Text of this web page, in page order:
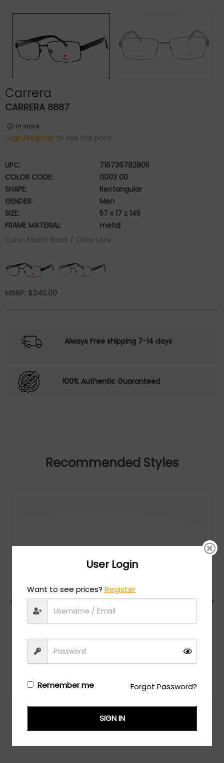
Carrera
CARRERA 8887
in stock
Login/Register to see the price
UPC:
716736782805
COLOR CODE:
0003 00
SHAPE:
Rectangular
GENDER:
Men
SIZE:
57 x 17 x 145
FRAME MATERIAL:
metal
Color: Matte Black / Clear Lens
MSRP: $240.00
Always Free shipping 7-14 days
100% Authentic Guaranteed
Recommended Styles
Chesterfield MSRP:$228.00
Login/Registerto see the price
User Login
Want to see prices?Register
Remember me Forgot Password?
SIGN IN